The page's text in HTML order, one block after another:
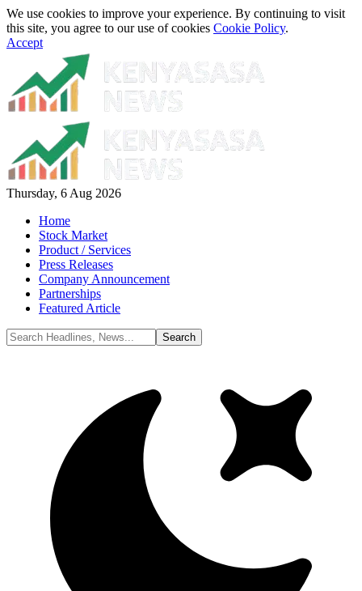
We use cookies to improve your experience. By continuing to visit
this site, you agree to our use of cookies Cookie Policy.
Accept
Thursday, 6 Aug 2026
Home
Stock Market
Product / Services
Press Releases
Company Announcement
Partnerships
Featured Article